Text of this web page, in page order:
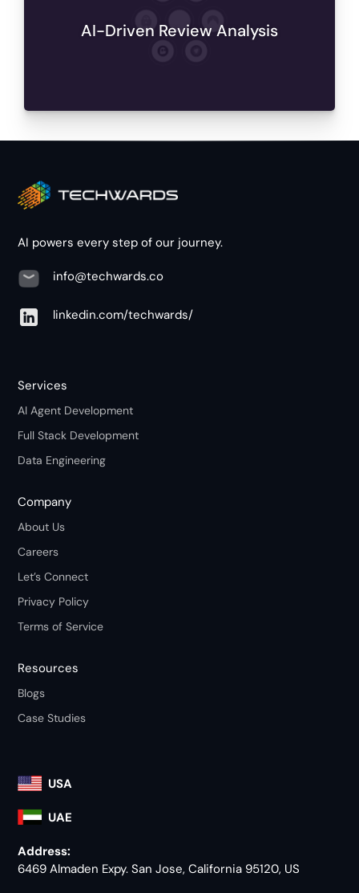
AI-Driven Review Analysis
AI powers every step of our journey.
info@techwards.co
linkedin.com/techwards/
Services
AI Agent Development
Full Stack Development
Data Engineering
Company
About Us
Careers
Let’s Connect
Privacy Policy
Terms of Service
Resources
Blogs
Case Studies
USA
UAE
Address:
6469 Almaden Expy. San Jose, California 95120, US